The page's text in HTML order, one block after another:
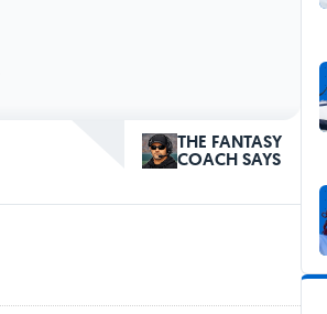
THE FANTASY
COACH SAYS